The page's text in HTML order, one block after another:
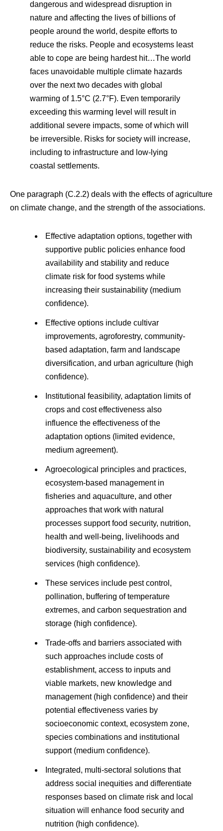
dangerous and widespread disruption in
nature and affecting the lives of billions of
people around the world, despite efforts to
reduce the risks. People and ecosystems least
able to cope are being hardest hit…The world
faces unavoidable multiple climate hazards
over the next two decades with global
warming of 1.5°C (2.7°F). Even temporarily
exceeding this warming level will result in
additional severe impacts, some of which will
be irreversible. Risks for society will increase,
including to infrastructure and low-lying
coastal settlements.
One paragraph (C.2.2) deals with the effects of agriculture
on climate change, and the strength of the associations.
Effective adaptation options, together with
supportive public policies enhance food
availability and stability and reduce
climate risk for food systems while
increasing their sustainability (medium
confidence).
Effective options include cultivar
improvements, agroforestry, community-
based adaptation, farm and landscape
diversification, and urban agriculture (high
confidence).
Institutional feasibility, adaptation limits of
crops and cost effectiveness also
influence the effectiveness of the
adaptation options (limited evidence,
medium agreement).
Agroecological principles and practices,
ecosystem-based management in
fisheries and aquaculture, and other
approaches that work with natural
processes support food security, nutrition,
health and well-being, livelihoods and
biodiversity, sustainability and ecosystem
services (high confidence).
These services include pest control,
pollination, buffering of temperature
extremes, and carbon sequestration and
storage (high confidence).
Trade-offs and barriers associated with
such approaches include costs of
establishment, access to inputs and
viable markets, new knowledge and
management (high confidence) and their
potential effectiveness varies by
socioeconomic context, ecosystem zone,
species combinations and institutional
support (medium confidence).
Integrated, multi-sectoral solutions that
address social inequities and differentiate
responses based on climate risk and local
situation will enhance food security and
nutrition (high confidence).